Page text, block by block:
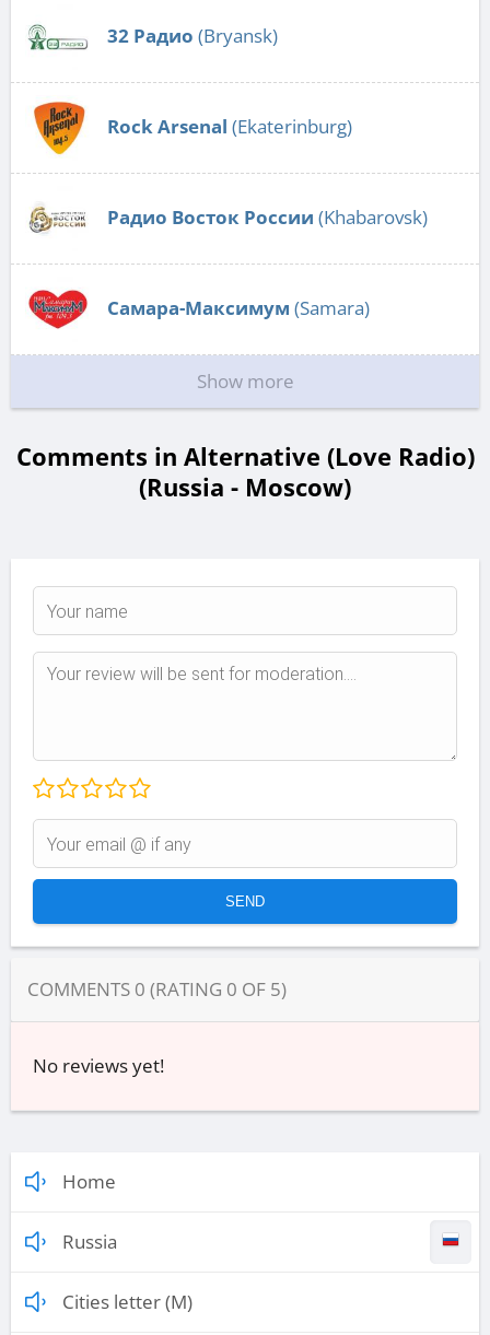
32 Радио (Bryansk)
Rock Arsenal (Ekaterinburg)
Радио Восток России (Khabarovsk)
Самара-Максимум (Samara)
Show more
Comments in Alternative (Love Radio)
(Russia - Moscow)
COMMENTS 0 (RATING 0 OF 5)
No reviews yet!
Home
Russia
Cities letter (M)